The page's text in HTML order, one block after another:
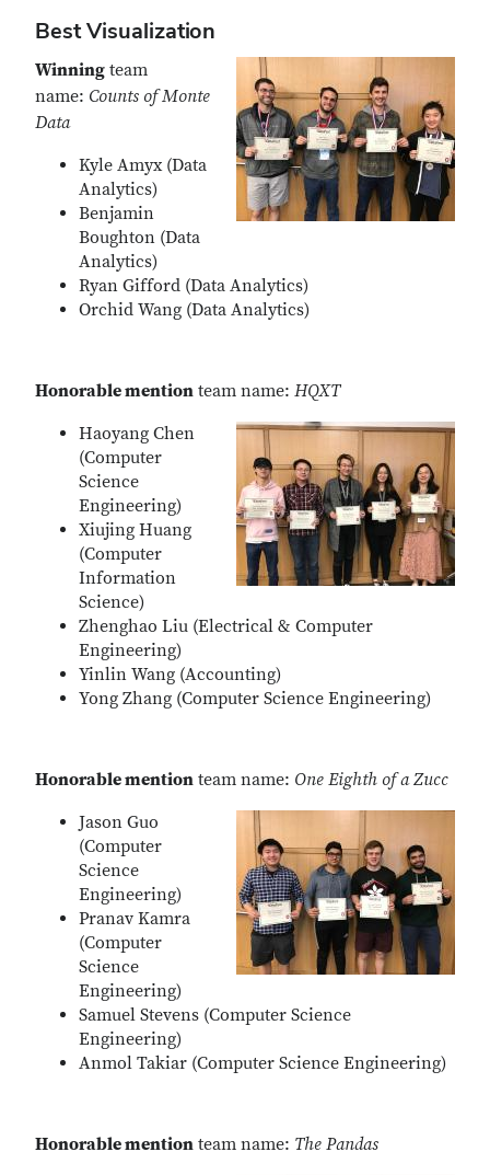
Best Visualization
Winning team
name: Counts of Monte
Data
Kyle Amyx (Data
Analytics)
Benjamin
Boughton (Data
Analytics)
Ryan Gifford (Data Analytics)
Orchid Wang (Data Analytics)
Honorable mention team name: HQXT
Haoyang Chen
(Computer
Science
Engineering)
Xiujing Huang
(Computer
Information
Science)
Zhenghao Liu (Electrical & Computer
Engineering)
Yinlin Wang (Accounting)
Yong Zhang (Computer Science Engineering)
Honorable mention team name: One Eighth of a Zucc
Jason Guo
(Computer
Science
Engineering)
Pranav Kamra
(Computer
Science
Engineering)
Samuel Stevens (Computer Science
Engineering)
Anmol Takiar (Computer Science Engineering)
Honorable mention team name: The Pandas